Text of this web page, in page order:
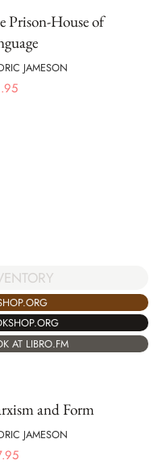
Prison-House of
JAMESON
AT LIBRO.FM
and Form
JAMESON